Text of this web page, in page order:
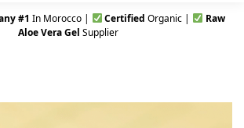
#1 In Morocco | CertifiedOrganic |
Raw
Aloe Vera Gel Supplier